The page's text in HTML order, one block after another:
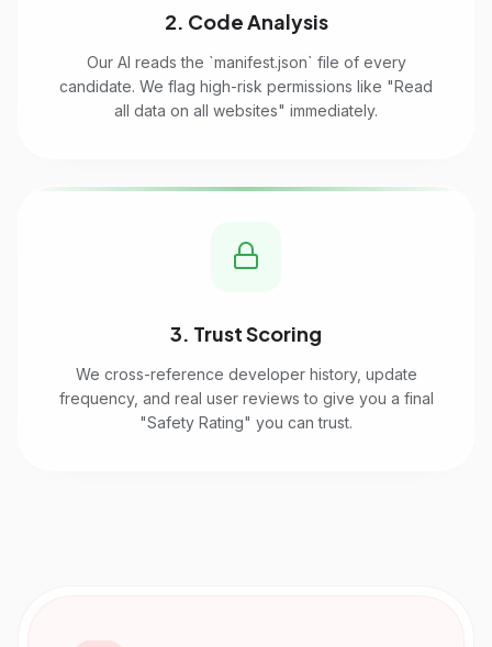
2. Code Analysis
Our AI reads the `manifest.json` file of every
candidate. We flag high-risk permissions like "Read
all data on all websites" immediately.
3. Trust Scoring
We cross-reference developer history, update
frequency, and real user reviews to give you a final
"Safety Rating" you can trust.